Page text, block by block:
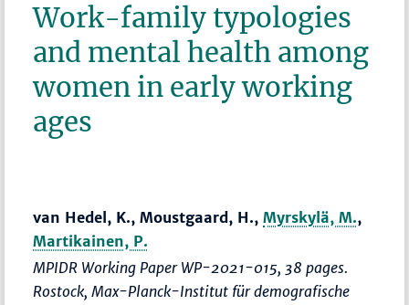
Work-family typologies
and mental health among
women in early working
ages
van Hedel, K., Moustgaard, H.,Myrskylä, M.,
Martikainen, P.
MPIDR Working Paper WP-2021-015, 38 pages.
Rostock, Max-Planck-Institut für demografische